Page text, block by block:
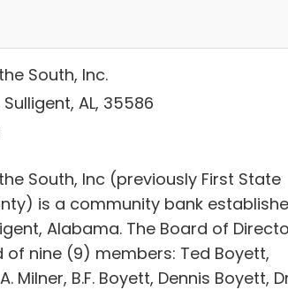
South, Inc.
AL, 35586
South, Inc (previously First State
is a community bank
Alabama. The Board of
of nine (9) members: Ted Boyett,
Milner, B.F. Boyett, Dennis Boyett,